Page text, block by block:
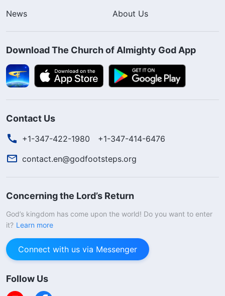
News
About Us
Download The Church of Almighty God App
Contact Us
+1-347-422-1980
+1-347-414-6476
contact.en@godfootsteps.org
Concerning the Lord’s Return
God’s kingdom has come upon the world! Do you want to enter
it? Learn more
Connect with us via Messenger
Follow Us